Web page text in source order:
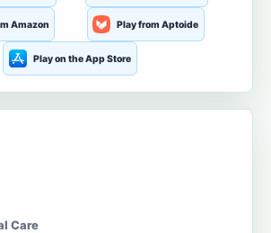
Amazon Play from Aptoide
Play on the App Store
Care